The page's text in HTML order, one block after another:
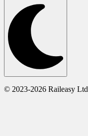
© 2023-2026 Raileasy Ltd